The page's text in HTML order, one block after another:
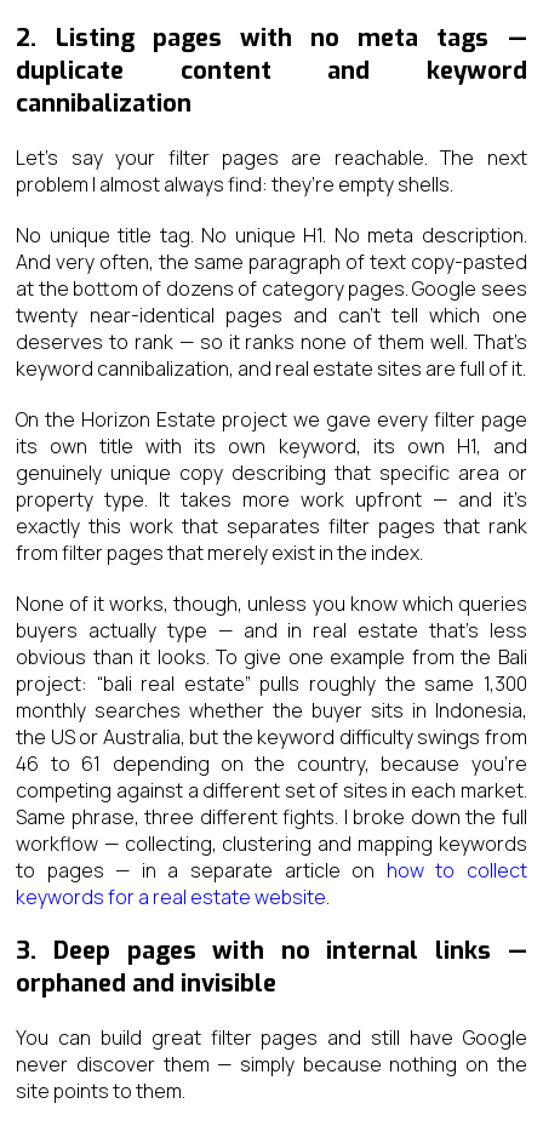
2. Listing pages with no meta tags —
duplicate content and keyword
cannibalization
Let’s say your filter pages are reachable. The next
problem I almost always find: they’re empty shells.
No unique title tag. No unique H1. No meta description.
And very often, the same paragraph of text copy-pasted
at the bottom of dozens of category pages. Google sees
twenty near-identical pages and can’t tell which one
deserves to rank — so it ranks none of them well. That’s
keyword cannibalization, and real estate sites are full of it.
On the Horizon Estate project we gave every filter page
its own title with its own keyword, its own H1, and
genuinely unique copy describing that specific area or
property type. It takes more work upfront — and it’s
exactly this work that separates filter pages that rank
from filter pages that merely exist in the index.
None of it works, though, unless you know which queries
buyers actually type — and in real estate that’s less
obvious than it looks. To give one example from the Bali
project: “bali real estate” pulls roughly the same 1,300
monthly searches whether the buyer sits in Indonesia,
the US or Australia, but the keyword difficulty swings from
46 to 61 depending on the country, because you’re
competing against a different set of sites in each market.
Same phrase, three different fights. I broke down the full
workflow — collecting, clustering and mapping keywords
to pages — in a separate article on how to collect
keywords for a real estate website.
3. Deep pages with no internal links —
orphaned and invisible
You can build great filter pages and still have Google
never discover them — simply because nothing on the
site points to them.